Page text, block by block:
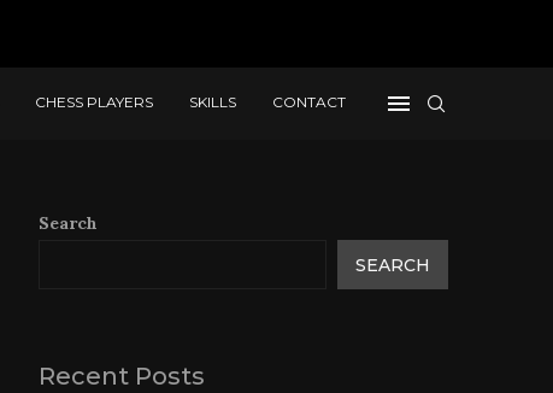
CHESS PLAYERS SKILLS CONTACT
Search
SEARCH
Recent Posts